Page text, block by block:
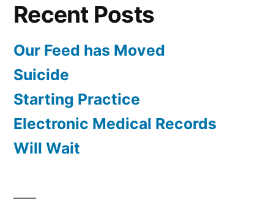
Recent Posts
Our Feed has Moved
Suicide
Starting Practice
Electronic Medical Records
Will Wait